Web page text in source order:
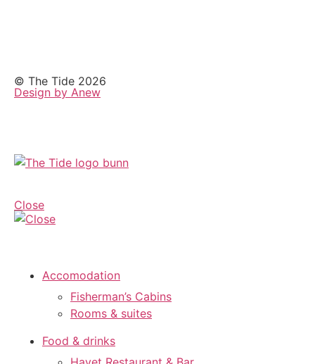
© The Tide 2026
Design by Anew
Close
Accomodation
Fisherman’s Cabins
Rooms & suites
Food & drinks